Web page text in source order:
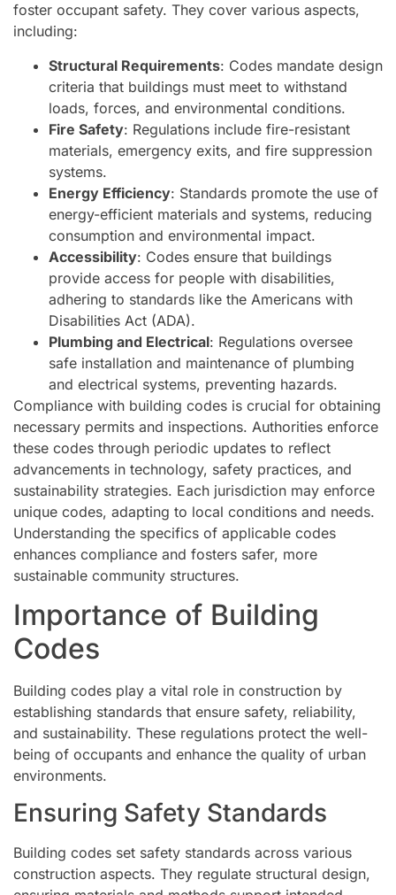
foster occupant safety. They cover various aspects,
including:
Structural Requirements: Codes mandate design
criteria that buildings must meet to withstand
loads, forces, and environmental conditions.
Fire Safety: Regulations include fire-resistant
materials, emergency exits, and fire suppression
systems.
Energy Efficiency: Standards promote the use of
energy-efficient materials and systems, reducing
consumption and environmental impact.
Accessibility: Codes ensure that buildings
provide access for people with disabilities,
adhering to standards like the Americans with
Disabilities Act (ADA).
Plumbing and Electrical: Regulations oversee
safe installation and maintenance of plumbing
and electrical systems, preventing hazards.
Compliance with building codes is crucial for obtaining
necessary permits and inspections. Authorities enforce
these codes through periodic updates to reflect
advancements in technology, safety practices, and
sustainability strategies. Each jurisdiction may enforce
unique codes, adapting to local conditions and needs.
Understanding the specifics of applicable codes
enhances compliance and fosters safer, more
sustainable community structures.
Importance of Building
Codes
Building codes play a vital role in construction by
establishing standards that ensure safety, reliability,
and sustainability. These regulations protect the well-
being of occupants and enhance the quality of urban
environments.
Ensuring Safety Standards
Building codes set safety standards across various
construction aspects. They regulate structural design,